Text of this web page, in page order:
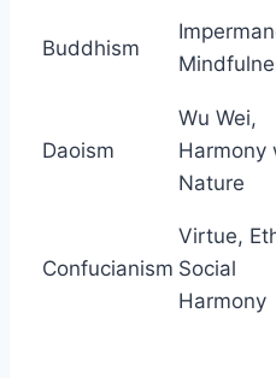
Buddhism
Daoism
Wu Wei,
Harmony
Nature
Confucianism
Virtue,
Social
Harmony